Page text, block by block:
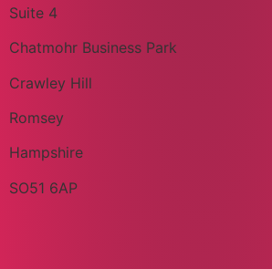
Suite 4
Chatmohr Business Park
Crawley Hill
Romsey
Hampshire
SO51 6AP